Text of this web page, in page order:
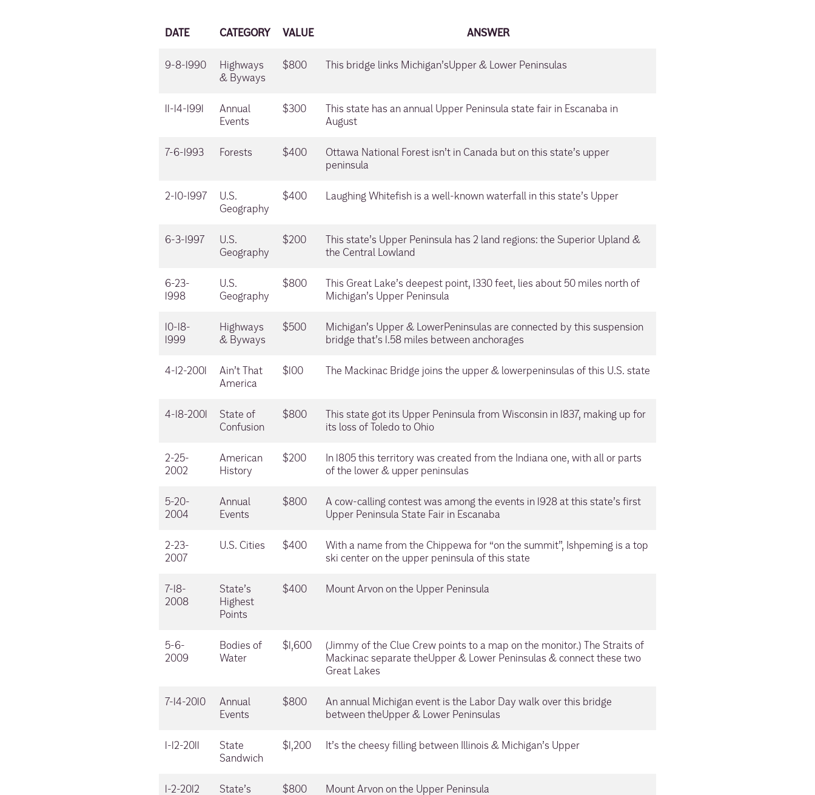
DATE CATEGORY VALUE ANSWER
9-8-1990
Highways
& Byways
$800 This bridge links Michigan’sUpper & Lower Peninsulas
11-14-1991
Annual
Events
$300
This state has an annual Upper Peninsula state fair in Escanaba in
August
7-6-1993 Forests $400
Ottawa National Forest isn’t in Canada but on this state’s upper
peninsula
2-10-1997
U.S.
Geography
$400 Laughing Whitefish is a well-known waterfall in this state’s Upper
6-3-1997
U.S.
Geography
$200
This state’s Upper Peninsula has 2 land regions: the Superior Upland &
the Central Lowland
6-23-
1998
U.S.
Geography
$800
This Great Lake’s deepest point, 1330 feet, lies about 50 miles north of
Michigan’s Upper Peninsula
10-18-
1999
Highways
& Byways
$500
Michigan’s Upper & LowerPeninsulas are connected by this suspension
bridge that’s 1.58 miles between anchorages
4-12-2001
Ain’t That
America
$100 The Mackinac Bridge joins the upper & lowerpeninsulas of this U.S. state
4-18-2001
State of
Confusion
$800
This state got its Upper Peninsula from Wisconsin in 1837, making up for
its loss of Toledo to Ohio
2-25-
2002
American
History
$200
In 1805 this territory was created from the Indiana one, with all or parts
of the lower & upper peninsulas
5-20-
2004
Annual
Events
$800
A cow-calling contest was among the events in 1928 at this state’s first
Upper Peninsula State Fair in Escanaba
2-23-
2007
U.S. Cities $400
With a name from the Chippewa for “on the summit”, Ishpeming is a top
ski center on the upper peninsula of this state
7-18-
2008
State’s
Highest
Points
$400 Mount Arvon on the Upper Peninsula
5-6-
2009
Bodies of
Water
$1,600
(Jimmy of the Clue Crew points to a map on the monitor.) The Straits of
Mackinac separate theUpper & Lower Peninsulas & connect these two
Great Lakes
7-14-2010
Annual
Events
$800
An annual Michigan event is the Labor Day walk over this bridge
between theUpper & Lower Peninsulas
1-12-2011
State
Sandwich
$1,200 It’s the cheesy filling between Illinois & Michigan’s Upper
1-2-2012
State’s
$800 Mount Arvon on the Upper Peninsula